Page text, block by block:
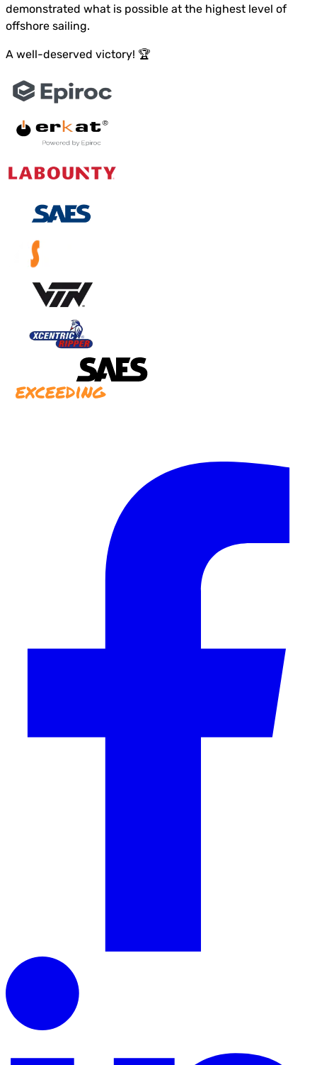
demonstrated what is possible at the highest level of
offshore sailing.
A well-deserved victory! 🏆